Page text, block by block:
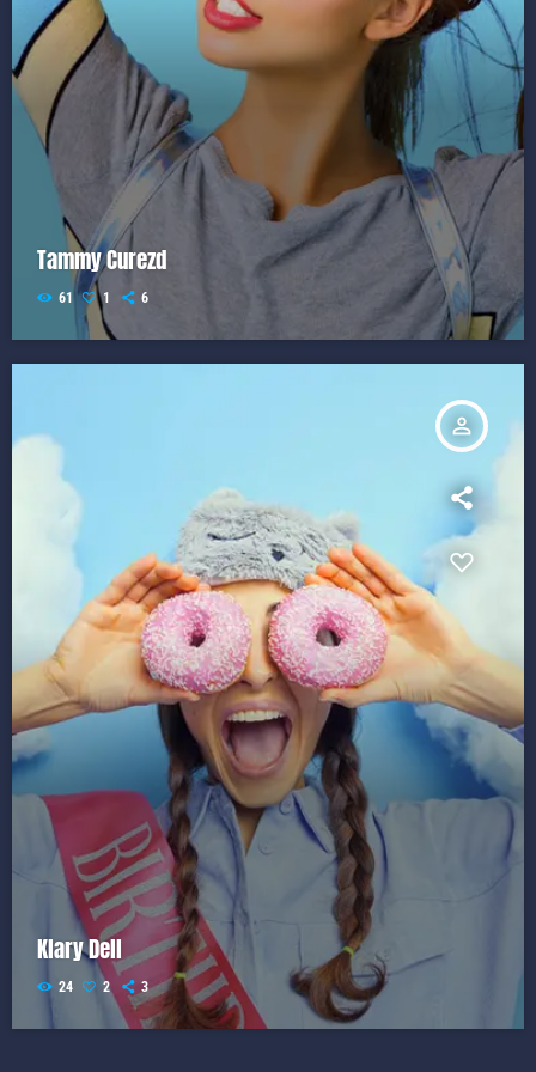
Tammy Curezd
61 1 6
person_outline
Klary Dell
24 2 3